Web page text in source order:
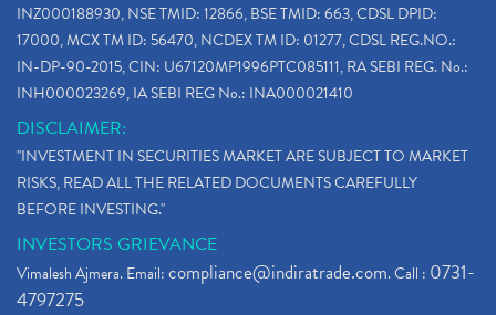
INZ000188930, NSE TMID: 12866, BSE TMID: 663, CDSL DPID:
17000, MCX TM ID: 56470, NCDEX TM ID: 01277, CDSL REG.NO.:
IN-DP-90-2015, CIN: U67120MP1996PTC085111, RA SEBI REG. No.:
INH000023269, IA SEBI REG No.: INA000021410
DISCLAIMER:
"INVESTMENT IN SECURITIES MARKET ARE SUBJECT TO MARKET
RISKS, READ ALL THE RELATED DOCUMENTS CAREFULLY
BEFORE INVESTING."
INVESTORS GRIEVANCE
Vimalesh Ajmera. Email:compliance@indiratrade.com. Call : 0731-
4797275